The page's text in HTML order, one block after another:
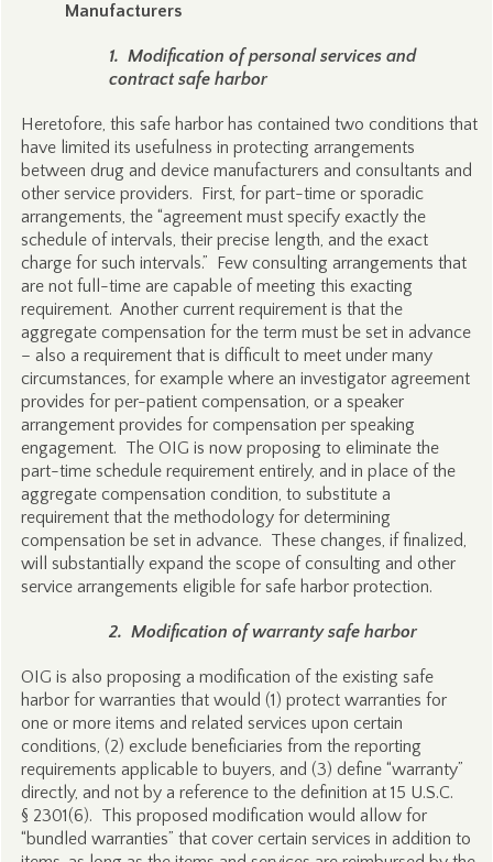
Manufacturers
1. Modification of personal services and
contract safe harbor
Heretofore, this safe harbor has contained two conditions that
have limited its usefulness in protecting arrangements
between drug and device manufacturers and consultants and
other service providers. First, for part-time or sporadic
arrangements, the “agreement must specify exactly the
schedule of intervals, their precise length, and the exact
charge for such intervals.” Few consulting arrangements that
are not full-time are capable of meeting this exacting
requirement. Another current requirement is that the
aggregate compensation for the term must be set in advance
– also a requirement that is difficult to meet under many
circumstances, for example where an investigator agreement
provides for per-patient compensation, or a speaker
arrangement provides for compensation per speaking
engagement. The OIG is now proposing to eliminate the
part-time schedule requirement entirely, and in place of the
aggregate compensation condition, to substitute a
requirement that the methodology for determining
compensation be set in advance. These changes, if finalized,
will substantially expand the scope of consulting and other
service arrangements eligible for safe harbor protection.
2. Modification of warranty safe harbor
OIG is also proposing a modification of the existing safe
harbor for warranties that would (1) protect warranties for
one or more items and related services upon certain
conditions, (2) exclude beneficiaries from the reporting
requirements applicable to buyers, and (3) define “warranty”
directly, and not by a reference to the definition at 15 U.S.C.
§ 2301(6). This proposed modification would allow for
“bundled warranties” that cover certain services in addition to